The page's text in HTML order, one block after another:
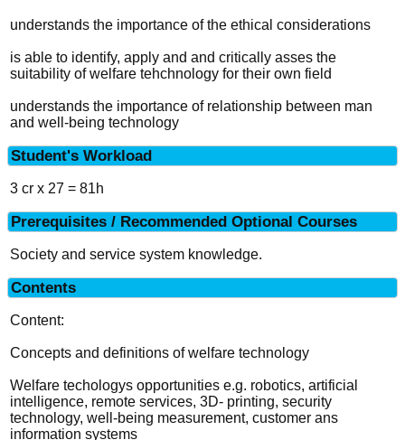
understands the importance of the ethical considerations
is able to identify, apply and and critically asses the
suitability of welfare tehchnology for their own field
understands the importance of relationship between man
and well-being technology
Student's Workload
3 cr x 27 = 81h
Prerequisites / Recommended Optional Courses
Society and service system knowledge.
Contents
Content:
Concepts and definitions of welfare technology
Welfare techologys opportunities e.g. robotics, artificial
intelligence, remote services, 3D- printing, security
technology, well-being measurement, customer ans
information systems